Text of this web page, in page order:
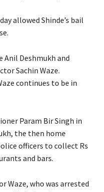
allowed Shinde’s bail
Anil Deshmukh and
Sachin Waze.
continues to be in
Param Bir Singh in
the then home
officers to collect Rs
and bars.
Waze, who was arrested